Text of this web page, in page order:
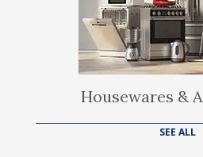
Housewares &
SEE ALL